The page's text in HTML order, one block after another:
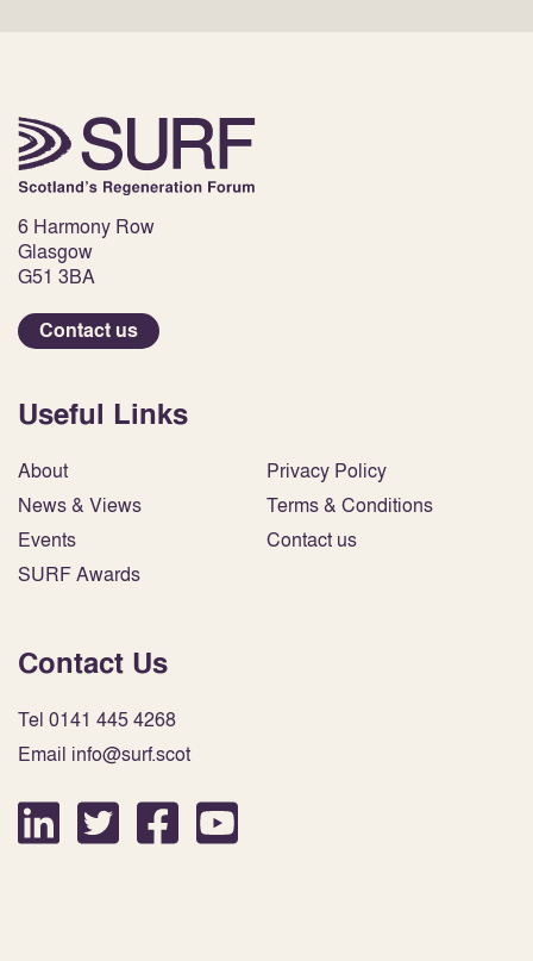
6 Harmony Row
Glasgow
G51 3BA
Contact us
Useful Links
About
News & Views
Events
SURF Awards
Privacy Policy
Terms & Conditions
Contact us
Contact Us
Tel 0141 445 4268
Email info@surf.scot